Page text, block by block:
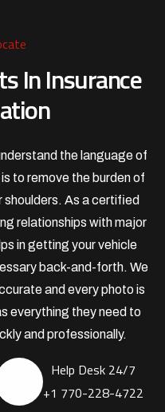
In Insurance
the language of
to remove the burden of
As a certified
relationships with major
in getting your vehicle
back-and-forth. We
and every photo is
everything they need to
and professionally.
Help Desk 24/7
+1 770-228-4722